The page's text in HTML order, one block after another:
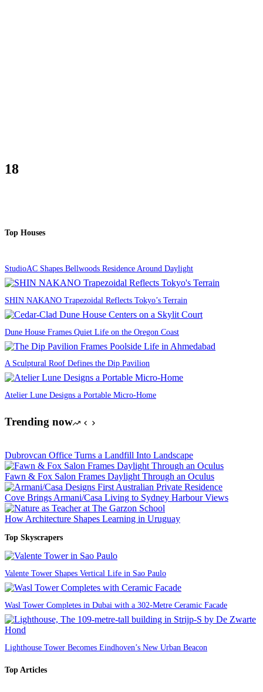
18
Top Houses
StudioAC Shapes Bellwoods Residence Around Daylight
SHIN NAKANO Trapezoidal Reflects Tokyo’s Terrain
Dune House Frames Quiet Life on the Oregon Coast
A Sculptural Roof Defines the Dip Pavilion
Atelier Lune Designs a Portable Micro-Home
Trending now
Dubrovcan Office Turns a Landfill Into Landscape
Fawn & Fox Salon Frames Daylight Through an Oculus
Cove Brings Armani/Casa Living to Sydney Harbour Views
How Architecture Shapes Learning in Uruguay
Top Skyscrapers
Valente Tower Shapes Vertical Life in Sao Paulo
Wasl Tower Completes in Dubai with a 302-Metre Ceramic Facade
Lighthouse Tower Becomes Eindhoven’s New Urban Beacon
Top Articles